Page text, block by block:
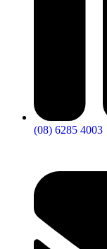
(08) 6285 4003